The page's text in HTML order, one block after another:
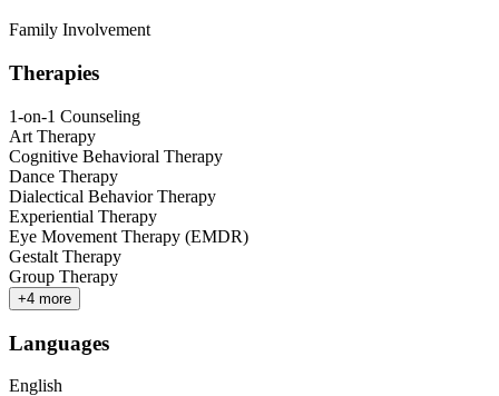
Family Involvement
Therapies
1-on-1 Counseling
Art Therapy
Cognitive Behavioral Therapy
Dance Therapy
Dialectical Behavior Therapy
Experiential Therapy
Eye Movement Therapy (EMDR)
Gestalt Therapy
Group Therapy
+4 more
Languages
English